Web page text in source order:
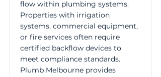
flow within plumbing systems.
Properties with irrigation
systems, commercial equipment,
or fire services often require
certified backflow devices to
meet compliance standards.
Plumb Melbourne provides